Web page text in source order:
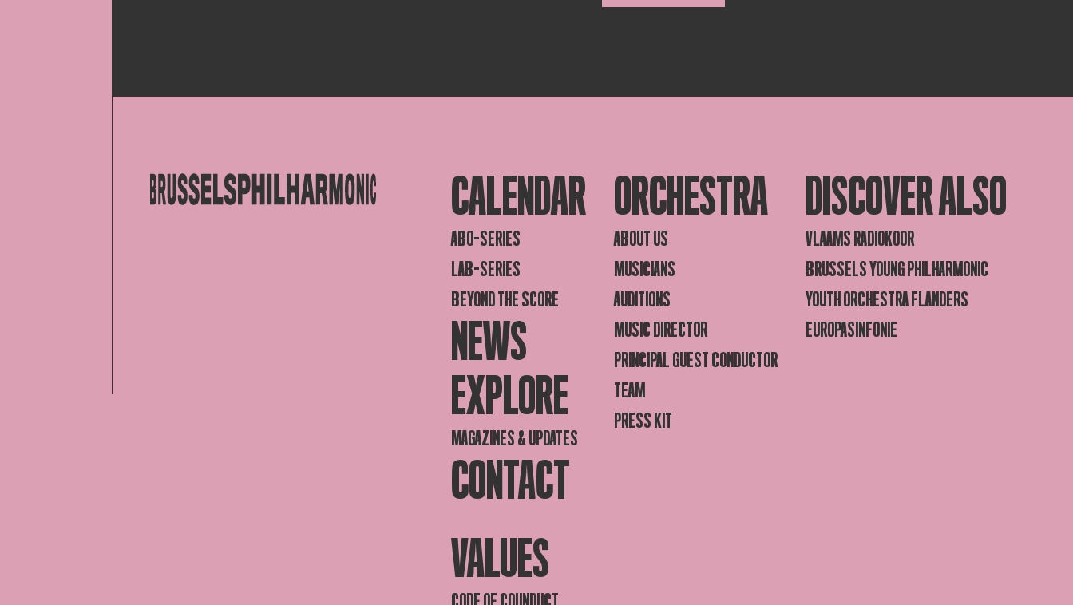
CALENDAR
ABO-SERIES
LAB-SERIES
BEYOND THE SCORE
NEWS
EXPLORE
MAGAZINES & UPDATES
CONTACT
ORCHESTRA
ABOUT US
MUSICIANS
AUDITIONS
MUSIC DIRECTOR
PRINCIPAL GUEST CONDUCTOR
TEAM
PRESS KIT
DISCOVER ALSO
VLAAMS RADIOKOOR
BRUSSELS YOUNG PHILHARMONIC
YOUTH ORCHESTRA FLANDERS
EUROPASINFONIE
VALUES